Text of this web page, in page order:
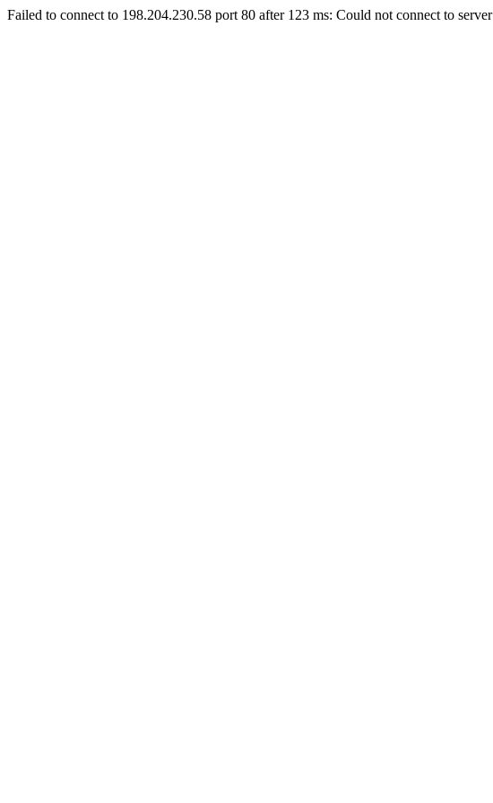
Failed to connect to 198.204.230.58 port 80 after 123 ms: Could not connect to server